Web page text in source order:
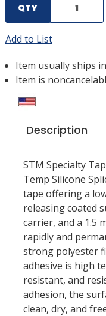
QTY
Add to List
Item usually ships
Item is
Description
STM Specialty
Temp Silicone
tape offering a
releasing coated
carrier, and a 1.5
rapidly and
strong polyester
adhesive is high
resistant, and
adhesion, the
clean, dry, and